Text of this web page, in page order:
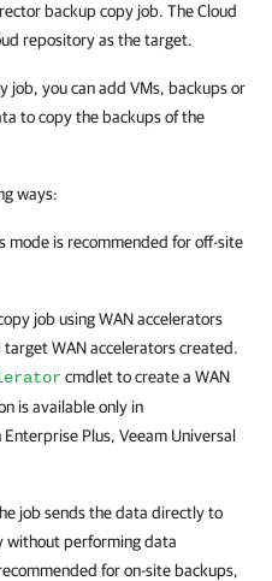
backup copy job. The Cloud
repository as the target.
job, you can add VMs, backups or
to copy the backups of the
ways:
mode is recommended for off-site
job using WAN accelerators
WAN accelerators created.
cmdlet to create a WAN
is available only in
Enterprise Plus, Veeam Universal
job sends the data directly to
without performing data
for on-site backups,